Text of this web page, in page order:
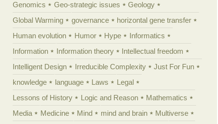
Genomics
Geo-strategic issues
Geology
Global Warming
governance
horizontal gene transfer
Human evolution
Humor Hype
Informatics
Information
Information theory
Intellectual freedom
Intelligent Design
Irreducible Complexity
Just For Fun
knowledge
language Laws
Legal
Lessons of History
Logic and Reason
Mathematics
Media
Medicine Mind mind and brain
Multiverse